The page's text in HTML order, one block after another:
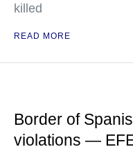
killed
READ MORE
Border of
violations —